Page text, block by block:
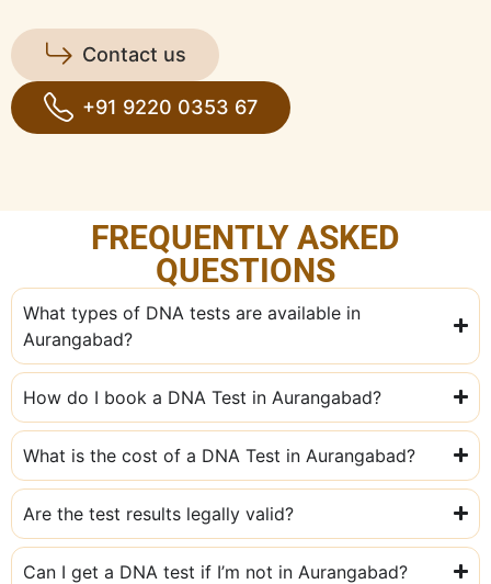
Contact us
+91 9220 0353 67
FREQUENTLY ASKED
QUESTIONS
What types of DNA tests are available in
Aurangabad?
How do I book a DNA Test in Aurangabad?
What is the cost of a DNA Test in Aurangabad?
Are the test results legally valid?
Can I get a DNA test if I’m not in Aurangabad?